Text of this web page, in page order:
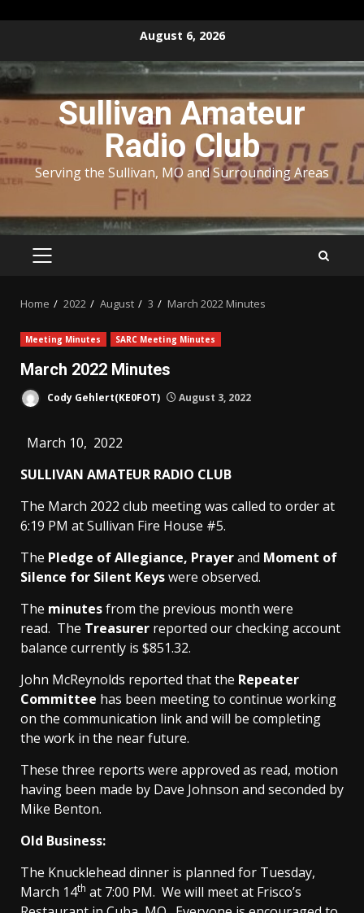
content
August 6, 2026
Sullivan Amateur
Radio Club
Serving the Sullivan, MO and Surrounding Areas
PRIMARY
Home 2022 August 3 March 2022 Minutes
Meeting Minutes SARC Meeting Minutes
March 2022 Minutes
Cody Gehlert(KE0FOT) August 3, 2022
March 10, 2022
SULLIVAN AMATEUR RADIO CLUB
The March 2022 club meeting was called to order at
6:19 PM at Sullivan Fire House #5.
The Pledge of Allegiance, Prayerand Moment of
Silence for Silent Keyswere observed.
The minutesfrom the previous month were
read. The Treasurer reported our checking account
balance currently is $851.32.
John McReynolds reported that the Repeater
Committee has been meeting to continue working
on the communication link and will be completing
the work in the near future.
These three reports were approved as read, motion
having been made by Dave Johnson and seconded by
Mike Benton.
Old Business:
The Knucklehead dinner is planned for Tuesday,
March 14th at 7:00 PM. We will meet at Frisco’s